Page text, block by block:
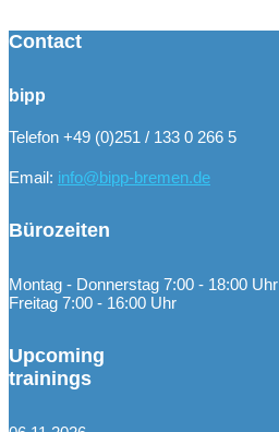
Contact
bipp
Telefon +49 (0)251 / 133 0 266 5
Email: info@bipp-bremen.de
Bürozeiten
Montag - Donnerstag 7:00 - 18:00 Uhr
Freitag 7:00 - 16:00 Uhr
Upcoming
trainings